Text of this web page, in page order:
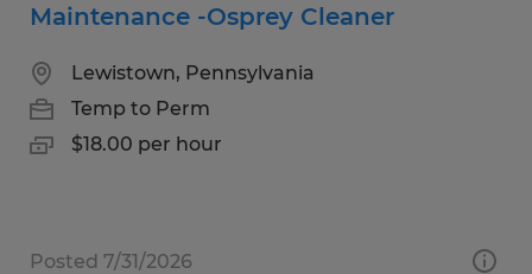
Maintenance -Osprey Cleaner
Lewistown, Pennsylvania
Temp to Perm
$18.00 per hour
Posted 7/31/2026